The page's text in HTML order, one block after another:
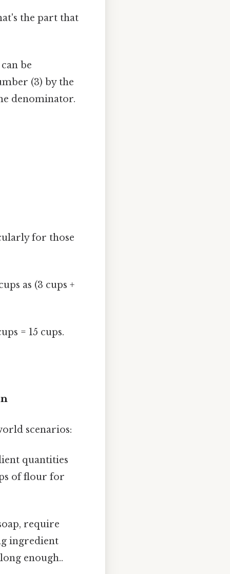
the part that
be
(3) by the
denominator.
for those
as (3 cups +
= 15 cups.
scenarios:
quantities
of flour for
require
ingredient
enough..